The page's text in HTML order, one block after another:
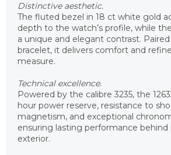
Distinctive aesthetic.
The fluted bezel in 18 ct white gold
depth to the watch’s profile, while
a unique and elegant contrast.
bracelet, it delivers comfort and
measure.
Technical excellence.
Powered by the calibre 3235, the
hour power reserve, resistance to
magnetism, and exceptional
ensuring lasting performance behind
exterior.